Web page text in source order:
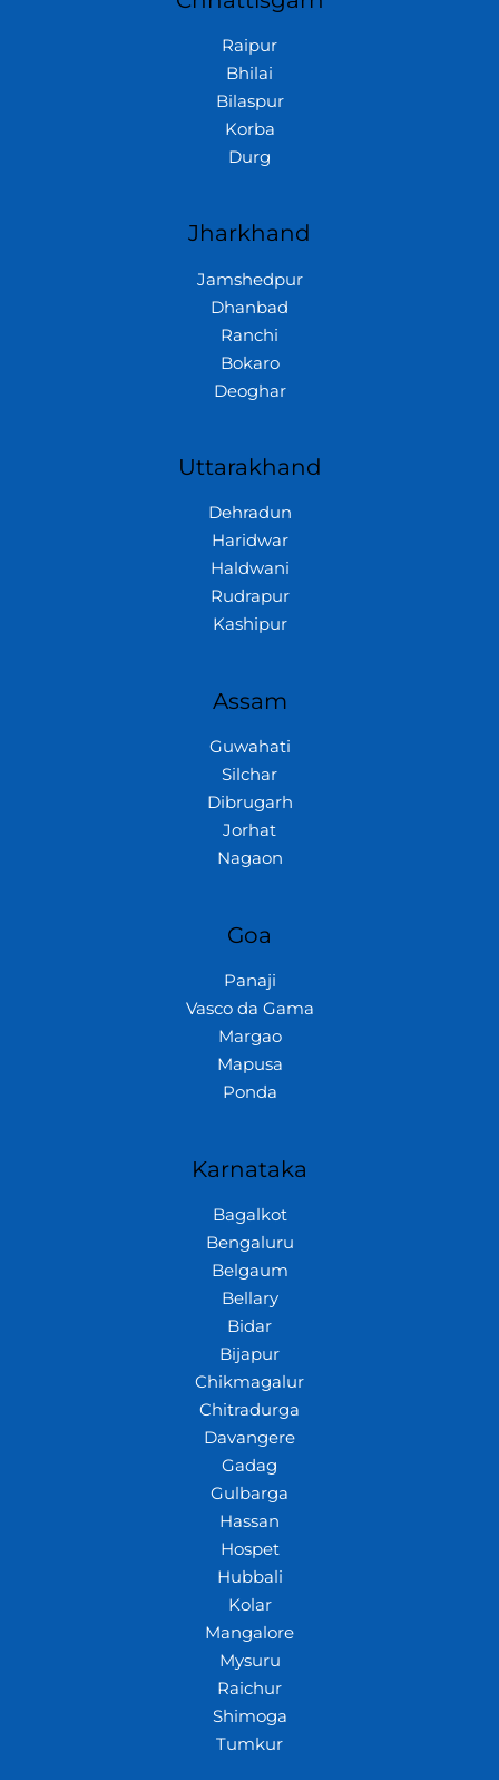
Raipur
Bhilai
Bilaspur
Korba
Durg
Jharkhand
Jamshedpur
Dhanbad
Ranchi
Bokaro
Deoghar
Uttarakhand
Dehradun
Haridwar
Haldwani
Rudrapur
Kashipur
Assam
Guwahati
Silchar
Dibrugarh
Jorhat
Nagaon
Goa
Panaji
Vasco da Gama
Margao
Mapusa
Ponda
Karnataka
Bagalkot
Bengaluru
Belgaum
Bellary
Bidar
Bijapur
Chikmagalur
Chitradurga
Davangere
Gadag
Gulbarga
Hassan
Hospet
Hubbali
Kolar
Mangalore
Mysuru
Raichur
Shimoga
Tumkur